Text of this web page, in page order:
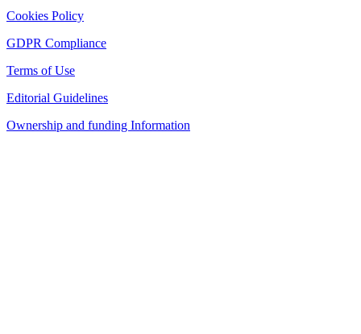
Cookies Policy
GDPR Compliance
Terms of Use
Editorial Guidelines
Ownership and funding Information